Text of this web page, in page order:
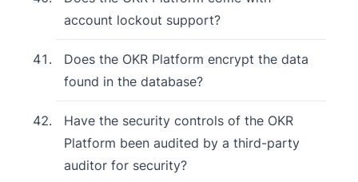
account lockout support?
Does the OKR Platform encrypt the data
found in the database?
Have the security controls of the OKR
Platform been audited by a third-party
auditor for security?